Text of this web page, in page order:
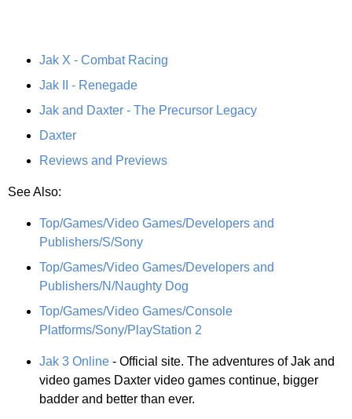
Jak X - Combat Racing
Jak II - Renegade
Jak and Daxter - The Precursor Legacy
Daxter
Reviews and Previews
See Also:
Top/Games/Video Games/Developers and
Publishers/S/Sony
Top/Games/Video Games/Developers and
Publishers/N/Naughty Dog
Top/Games/Video Games/Console
Platforms/Sony/PlayStation 2
Jak 3 Online - Official site. The adventures of Jak and
video games Daxter video games continue, bigger
badder and better than ever.